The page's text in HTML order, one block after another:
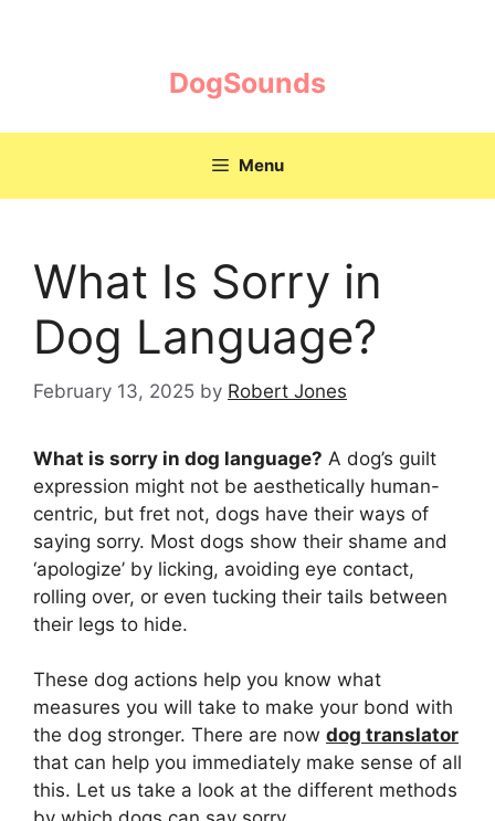
DogSounds
Menu
What Is Sorry in
Dog Language?
February 13, 2025 by Robert Jones
What is sorry in dog language? A dog’s guilt
expression might not be aesthetically human-
centric, but fret not, dogs have their ways of
saying sorry. Most dogs show their shame and
‘apologize’ by licking, avoiding eye contact,
rolling over, or even tucking their tails between
their legs to hide.
These dog actions help you know what
measures you will take to make your bond with
the dog stronger. There are now dog translator
that can help you immediately make sense of all
this. Let us take a look at the different methods